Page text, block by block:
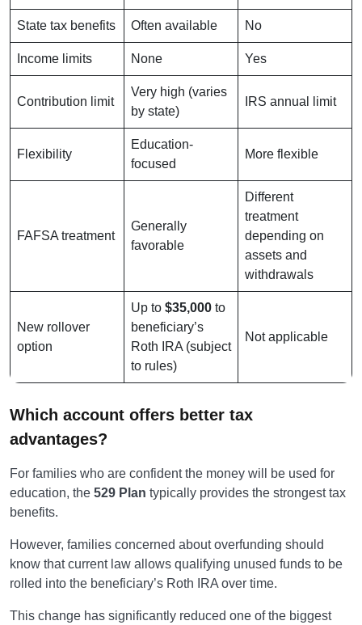
State tax benefits Often available No
Income limits None Yes
Contribution limit
Very high (varies
by state)
IRS annual limit
Flexibility
Education-
focused
More flexible
FAFSA treatment
Generally
favorable
Different
treatment
depending on
assets and
withdrawals
New rollover
option
Up to $35,000 to
beneficiary’s
Roth IRA (subject
to rules)
Not applicable
Which account offers better tax
advantages?
For families who are confident the money will be used for
education, the 529 Plan typically provides the strongest tax
benefits.
However, families concerned about overfunding should
know that current law allows qualifying unused funds to be
rolled into the beneficiary’s Roth IRA over time.
This change has significantly reduced one of the biggest